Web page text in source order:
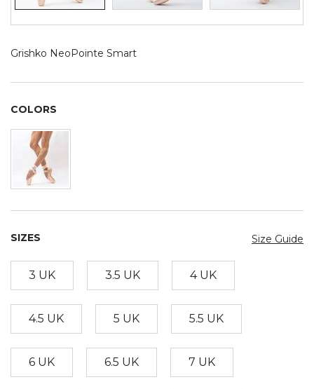
Grishko NeoPointe Smart
COLORS
Size Guide
SIZES
3 UK 3.5 UK 4 UK
4.5 UK 5 UK 5.5 UK
6 UK 6.5 UK 7 UK